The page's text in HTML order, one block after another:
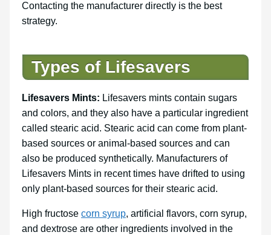
Contacting the manufacturer directly is the best
strategy.
Types of Lifesavers
Lifesavers Mints: Lifesavers mints contain sugars
and colors, and they also have a particular ingredient
called stearic acid. Stearic acid can come from plant-
based sources or animal-based sources and can
also be produced synthetically. Manufacturers of
Lifesavers Mints in recent times have drifted to using
only plant-based sources for their stearic acid.
High fructose corn syrup, artificial flavors, corn syrup,
and dextrose are other ingredients involved in the